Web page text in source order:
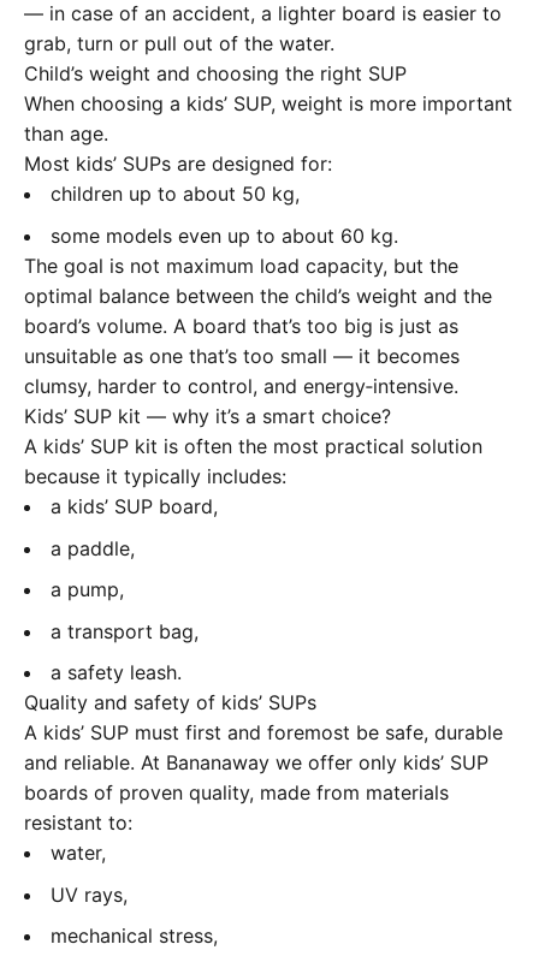
— in case of an accident, a lighter board is easier to
grab, turn or pull out of the water.
Child’s weight and choosing the right SUP
When choosing a kids’ SUP, weight is more important
than age.
Most kids’ SUPs are designed for:
children up to about 50 kg,
some models even up to about 60 kg.
The goal is not maximum load capacity, but the
optimal balance between the child’s weight and the
board’s volume. A board that’s too big is just as
unsuitable as one that’s too small — it becomes
clumsy, harder to control, and energy‑intensive.
Kids’ SUP kit — why it’s a smart choice?
A kids’ SUP kit is often the most practical solution
because it typically includes:
a kids’ SUP board,
a paddle,
a pump,
a transport bag,
a safety leash.
Quality and safety of kids’ SUPs
A kids’ SUP must first and foremost be safe, durable
and reliable. At Bananaway we offer only kids’ SUP
boards of proven quality, made from materials
resistant to:
water,
UV rays,
mechanical stress,